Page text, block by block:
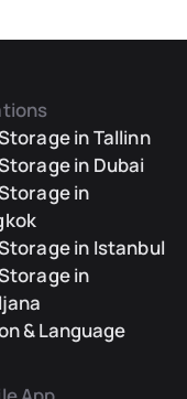
in Tallinn
in Dubai
in
in Istanbul
in
& Language